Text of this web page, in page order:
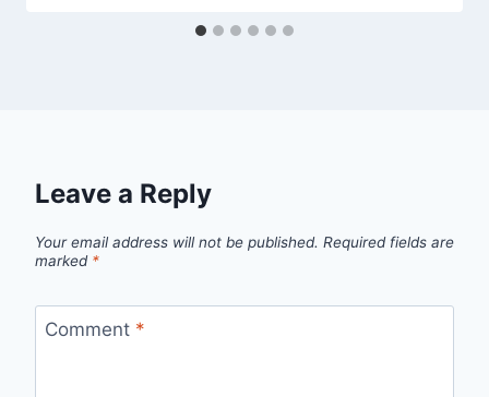
Leave a Reply
Your email address will not be published. Required fields are
marked *
Comment *